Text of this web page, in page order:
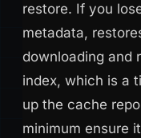
restore. If you
metadata,
downloading and
index, which is a
up the cache
minimum ensure